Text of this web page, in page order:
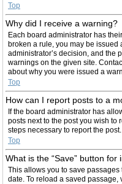
Top
Why did I receive a warning?
Each board administrator has
broken a rule, you may be issued
administrator’s decision, and the
warnings on the given site.
about why you were issued a
Top
How can I report posts to a
If the board administrator has
posts next to the post you wish to
steps necessary to report the post.
Top
What is the “Save” button for
This allows you to save
date. To reload a saved passage,